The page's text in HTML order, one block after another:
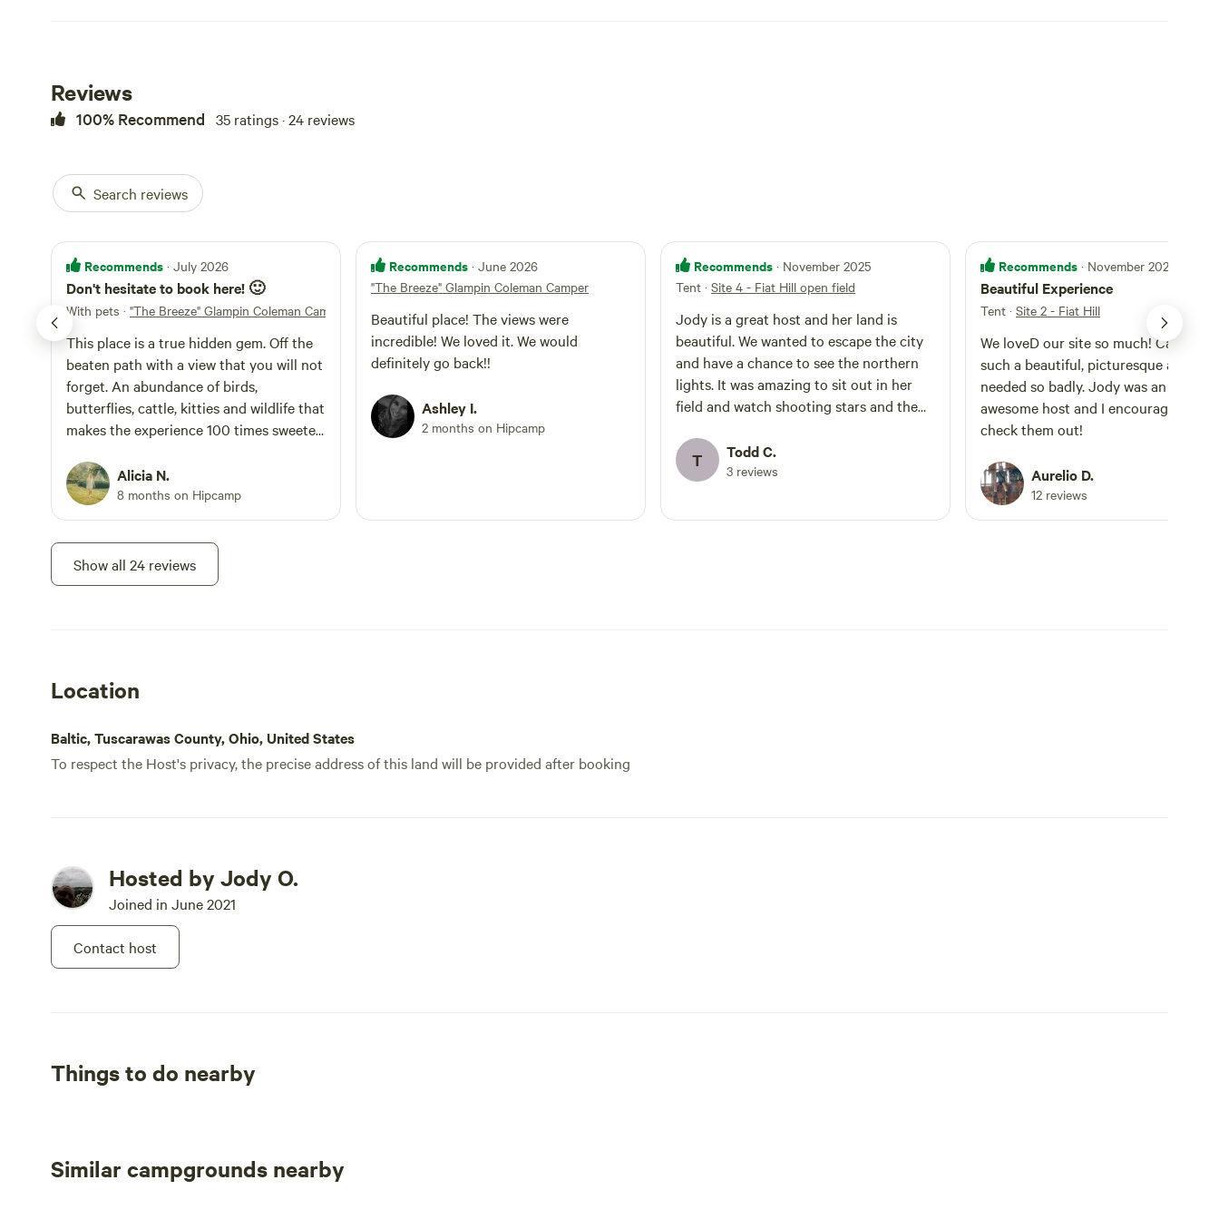
Reviews
100% Recommend 35 ratings · 24 reviews
Search reviews
Recommends · July 2026
Don't hesitate to book here! 🙂
With pets · "The Breeze" Glampin Coleman Camper
This place is a true hidden gem. Off the
beaten path with a view that you will not
forget. An abundance of birds,
butterflies, cattle, kitties and wildlife that
makes the experience 100 times sweeter.
hesitation. The kindest humans you'll
meet 🙂
Alicia N.
8 months on Hipcamp
Recommends · June 2026
"The Breeze" Glampin Coleman Camper
Beautiful place! The views were
incredible! We loved it. We would
definitely go back!!
Ashley I.
2 months on Hipcamp
Recommends · November 2025
Tent · Site 4 - Fiat Hill open field
Jody is a great host and her land is
beautiful. We wanted to escape the city
and have a chance to see the northern
lights. It was amazing to sit out in her
field and watch shooting stars and the
T Todd C.
3 reviews
Recommends · November 2025
Beautiful Experience
Tent · Site 2 - Fiat Hill
We loveD our site so much! Camping
such a beautiful, picturesque area
needed so badly. Jody was an
awesome host and I encourage
check them out!
Aurelio D.
12 reviews
Show all 24 reviews
Location
Baltic, Tuscarawas County, Ohio, United States
To respect the Host's privacy, the precise address of this land will be provided after booking
Hosted by Jody O.
Joined in June 2021
Contact host
Things to do nearby
Similar campgrounds nearby